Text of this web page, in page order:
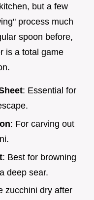
but a few
process much
spoon before,
is a total game
: Essential for
: For carving out
: Best for browning
deep sear.
zucchini dry after